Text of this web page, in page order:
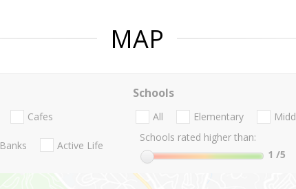
MAP
Cafes
Banks Active Life
Schools
All Elementary
Schools rated higher than:
1 /5